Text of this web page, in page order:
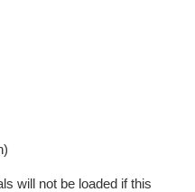
will not be loaded if this